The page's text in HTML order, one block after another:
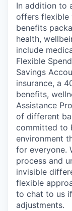
In addition to
offers flexible
benefits
health,
include
Flexible
Savings
insurance, a
benefits,
Assistance
of different
committed to
environment
for everyone.
process and
invisible
flexible
to chat to us
adjustments.